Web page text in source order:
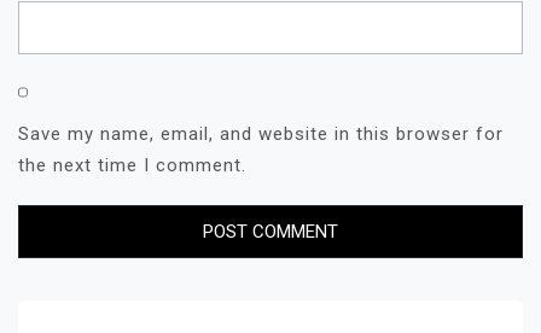
Save my name, email, and website in this browser for
the next time I comment.